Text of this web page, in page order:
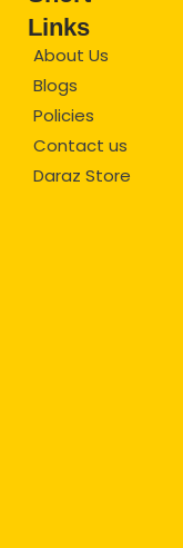
Links
About Us
Blogs
Policies
Contact us
Daraz Store